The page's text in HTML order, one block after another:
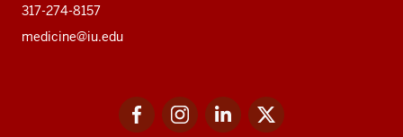
317-274-8157
medicine@iu.edu
FacebookInstagramLinkedIn